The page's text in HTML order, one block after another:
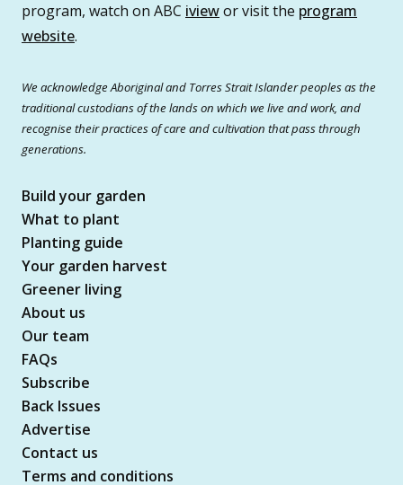
program, watch on ABC iviewor visit the program
website.
We acknowledge Aboriginal and Torres Strait Islander peoples as the
traditional custodians of the lands on which we live and work, and
recognise their practices of care and cultivation that pass through
generations.
Build your garden
What to plant
Planting guide
Your garden harvest
Greener living
About us
Our team
FAQs
Subscribe
Back Issues
Advertise
Contact us
Terms and conditions